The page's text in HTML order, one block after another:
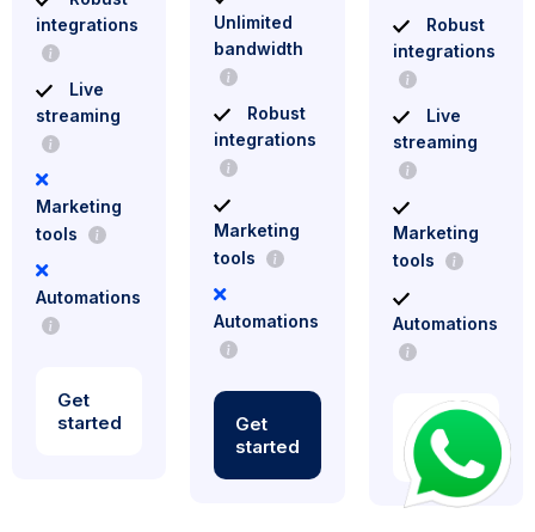
integrations
Live
streaming
Marketing
tools
Automations
Get
started
Unlimited
bandwidth
Robust
integrations
Marketing
tools
Automations
Get
started
Robust
integrations
Live
streaming
Marketing
tools
Automations
Get
started